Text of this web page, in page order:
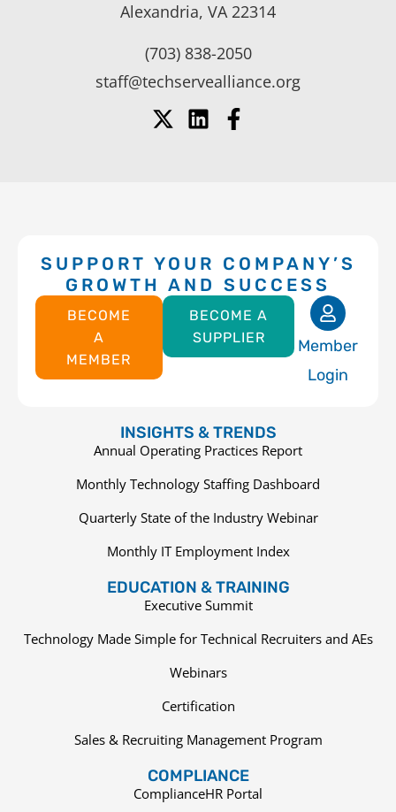
Alexandria, VA 22314
(703) 838-2050
staff@techservealliance.org
SUPPORT YOUR COMPANY’S
GROWTH AND SUCCESS
BECOME
A
MEMBER
BECOME A
SUPPLIER
Member
Login
INSIGHTS & TRENDS
Annual Operating Practices Report
Monthly Technology Staffing Dashboard
Quarterly State of the Industry Webinar
Monthly IT Employment Index
EDUCATION & TRAINING
Executive Summit
Technology Made Simple for Technical Recruiters and AEs
Webinars
Certification
Sales & Recruiting Management Program
COMPLIANCE
ComplianceHR Portal